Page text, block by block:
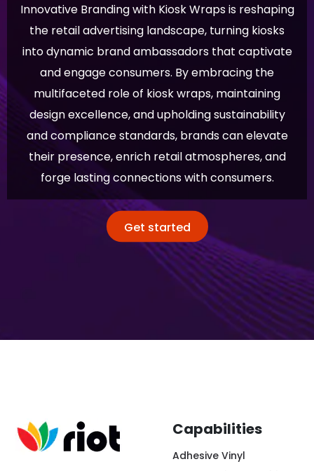
Innovative Branding with Kiosk Wraps is reshaping
the retail advertising landscape, turning kiosks
into dynamic brand ambassadors that captivate
and engage consumers. By embracing the
multifaceted role of kiosk wraps, maintaining
design excellence, and upholding sustainability
and compliance standards, brands can elevate
their presence, enrich retail atmospheres, and
forge lasting connections with consumers.
Get started
Capabilities
Adhesive Vinyl